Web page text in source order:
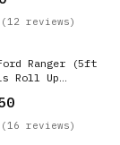
reviews)
Ranger (5ft
Roll Up
Classic
reviews)